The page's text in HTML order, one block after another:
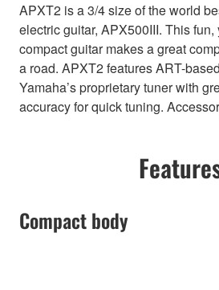
APXT2 is a 3/4 size of the world
electric guitar, APX500III. This
compact guitar makes a great
a road. APXT2 features ART-
Yamaha’s proprietary tuner with
accuracy for quick tuning.
Compact body